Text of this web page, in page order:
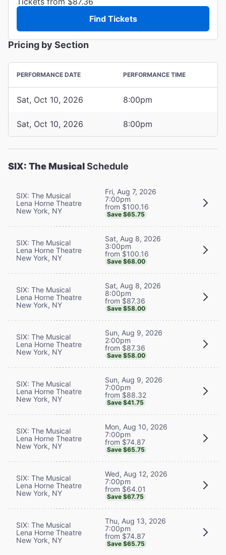
Find Tickets
Pricing by Section
PERFORMANCE DATE PERFORMANCE TIME
Sat, Oct 10, 2026 8:00pm
Sat, Oct 10, 2026 8:00pm
SIX: The MusicalSchedule
SIX: The Musical
Lena Horne Theatre
New York, NY
Fri, Aug 7, 2026
7:00pm
from $100.16
Save $65.75
SIX: The Musical
Lena Horne Theatre
New York, NY
Sat, Aug 8, 2026
3:00pm
from $100.16
Save $68.00
SIX: The Musical
Lena Horne Theatre
New York, NY
Sat, Aug 8, 2026
8:00pm
from $87.36
Save $58.00
SIX: The Musical
Lena Horne Theatre
New York, NY
Sun, Aug 9, 2026
2:00pm
from $87.36
Save $58.00
SIX: The Musical
Lena Horne Theatre
New York, NY
Sun, Aug 9, 2026
7:00pm
from $88.32
Save $41.75
SIX: The Musical
Lena Horne Theatre
New York, NY
Mon, Aug 10, 2026
7:00pm
from $74.87
Save $65.75
SIX: The Musical
Lena Horne Theatre
New York, NY
Wed, Aug 12, 2026
7:00pm
from $64.01
Save $67.75
SIX: The Musical
Lena Horne Theatre
New York, NY
Thu, Aug 13, 2026
7:00pm
from $74.87
Save $65.75